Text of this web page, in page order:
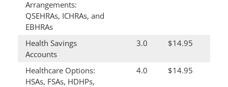
Arrangements:
QSEHRAs, ICHRAs, and
EBHRAs
Health Savings
Accounts
3.0 $14.95
Healthcare Options:
HSAs, FSAs, HDHPs,
4.0 $14.95